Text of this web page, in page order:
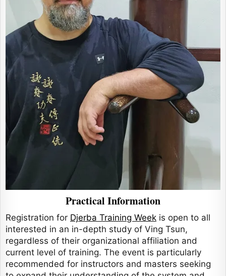
Practical Information
Registration for Djerba Training Week is open to all
interested in an in-depth study of Ving Tsun,
regardless of their organizational affiliation and
current level of training. The event is particularly
recommended for instructors and masters seeking